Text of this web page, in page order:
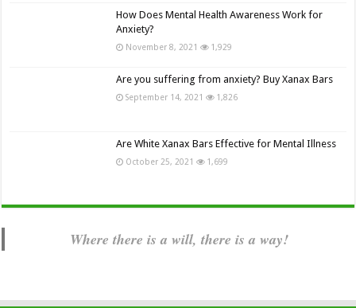
How Does Mental Health Awareness Work for
Anxiety?
November 8, 2021 1,929
Are you suffering from anxiety? Buy Xanax Bars
September 14, 2021 1,826
Are White Xanax Bars Effective for Mental Illness
October 25, 2021 1,699
Where there is a will, there is a way!